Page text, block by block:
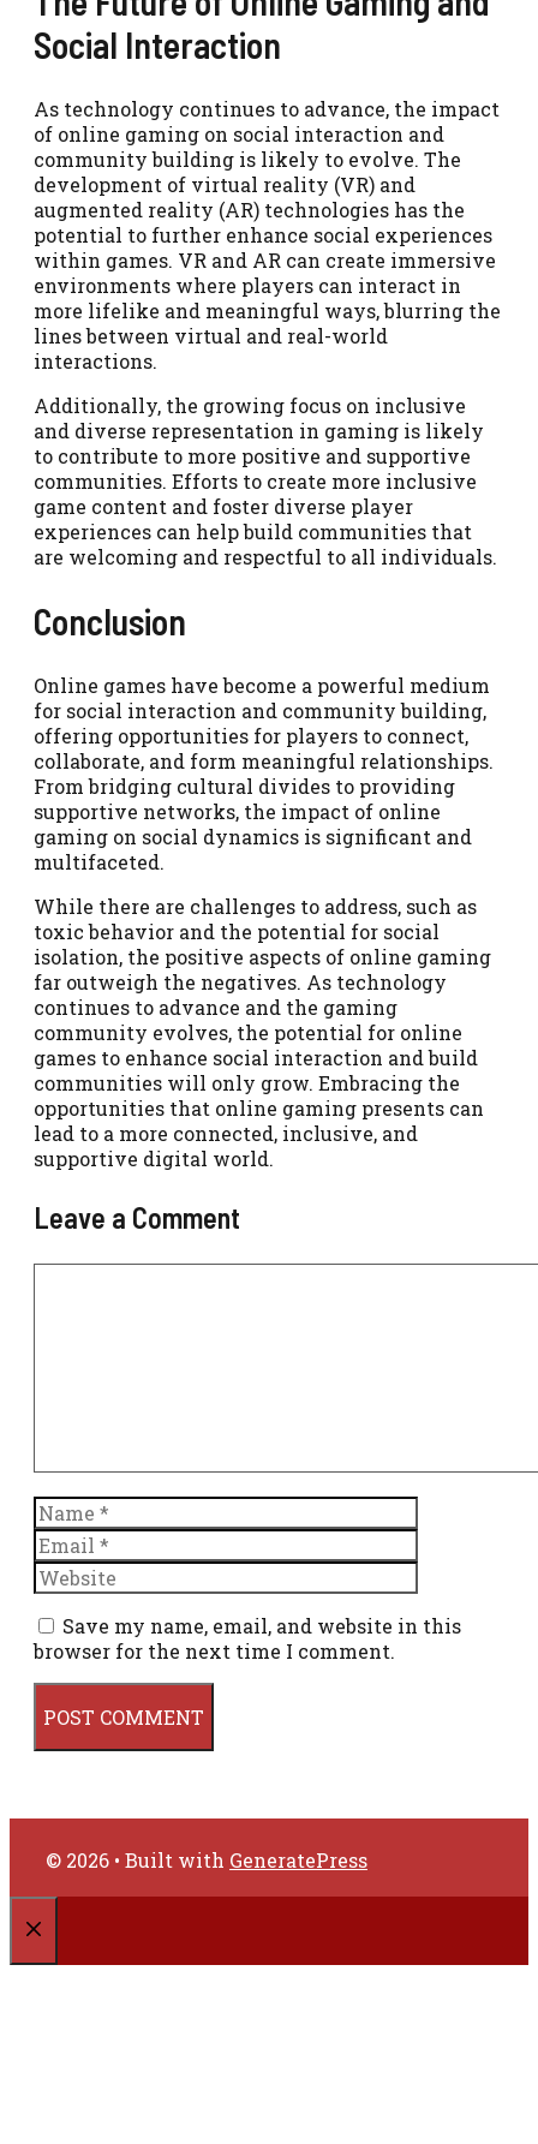
Social Interaction
As technology continues to advance, the impact
of online gaming on social interaction and
community building is likely to evolve. The
development of virtual reality (VR) and
augmented reality (AR) technologies has the
potential to further enhance social experiences
within games. VR and AR can create immersive
environments where players can interact in
more lifelike and meaningful ways, blurring the
lines between virtual and real-world
interactions.
Additionally, the growing focus on inclusive
and diverse representation in gaming is likely
to contribute to more positive and supportive
communities. Efforts to create more inclusive
game content and foster diverse player
experiences can help build communities that
are welcoming and respectful to all individuals.
Conclusion
Online games have become a powerful medium
for social interaction and community building,
offering opportunities for players to connect,
collaborate, and form meaningful relationships.
From bridging cultural divides to providing
supportive networks, the impact of online
gaming on social dynamics is significant and
multifaceted.
While there are challenges to address, such as
toxic behavior and the potential for social
isolation, the positive aspects of online gaming
far outweigh the negatives. As technology
continues to advance and the gaming
community evolves, the potential for online
games to enhance social interaction and build
communities will only grow. Embracing the
opportunities that online gaming presents can
lead to a more connected, inclusive, and
supportive digital world.
Leave a Comment
Name
Save my name, email, and website in this
browser for the next time I comment.
© 2026 • Built with GeneratePress